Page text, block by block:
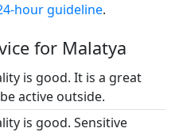
hour guideline.
for Malatya
is good. It is a great
active outside.
is good. Sensitive